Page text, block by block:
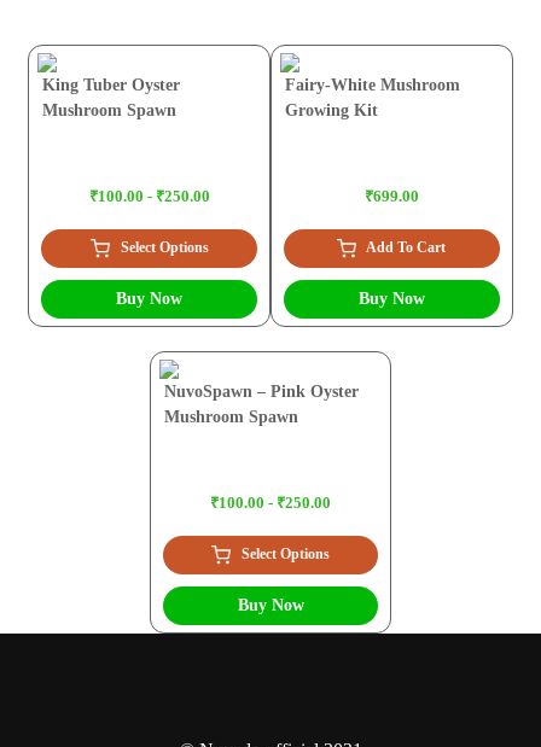
King Tuber Oyster
Mushroom Spawn
₹100.00 - ₹250.00
Select Options
Buy Now
Fairy-White Mushroom
Growing Kit
₹699.00
Add To Cart
Buy Now
NuvoSpawn – Pink Oyster
Mushroom Spawn
₹100.00 - ₹250.00
Select Options
Buy Now